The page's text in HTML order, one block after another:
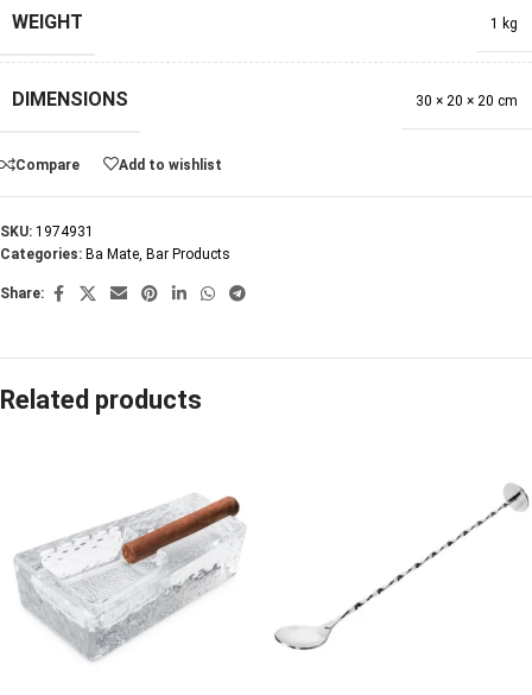
WEIGHT 1 kg
DIMENSIONS 30 × 20 × 20 cm
Compare Add to wishlist
SKU: 1974931
Categories: Ba Mate, Bar Products
Share:
Related products